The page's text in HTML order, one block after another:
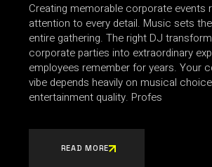
Creating memorable corporate events
attention to every detail. Music sets
entire gathering. The right DJ
corporate parties into extraordinary
employees remember for years. Your
vibe depends heavily on musical
entertainment quality. Profes
READ MORE